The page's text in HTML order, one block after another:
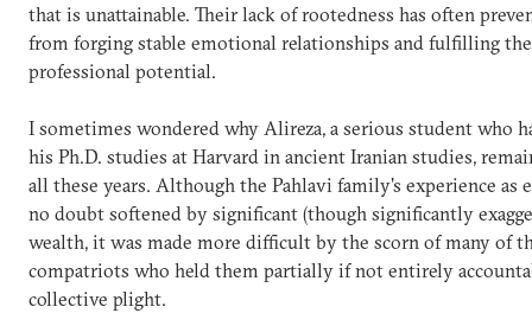
that is unattainable. Their lack of rootedness has often
from forging stable emotional relationships and fulfilling
professional potential.
I sometimes wondered why Alireza, a serious student who
his Ph.D. studies at Harvard in ancient Iranian studies,
all these years. Although the Pahlavi family's experience as
no doubt softened by significant (though significantly
wealth, it was made more difficult by the scorn of many of
compatriots who held them partially if not entirely
collective plight.